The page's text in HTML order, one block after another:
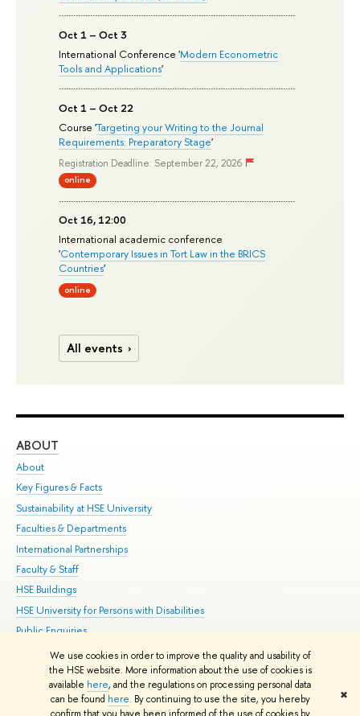
We use cookies in order to improve the quality and usability of
the HSE website. More information about the use of cookies is
available here, and the regulations on processing personal data
can be found here. By continuing to use the site, you hereby
✖
Oct 1 – Oct 3
International Conference 'Modern Econometric
Tools and Applications'
Oct 1 – Oct 22
Course 'Targeting your Writing to the Journal
Requirements: Preparatory Stage'
Registration Deadline: September 22, 2026
online
Oct 16, 12:00
International academic conference
'Contemporary Issues in Tort Law in the BRICS
Countries'
online
All events
ABOUT
About
Key Figures & Facts
Sustainability at HSE University
Faculties & Departments
International Partnerships
Faculty & Staff
HSE Buildings
HSE University for Persons with Disabilities
Public Enquiries
© HSE University 1993–2026 Contacts Copyright Privacy Policy